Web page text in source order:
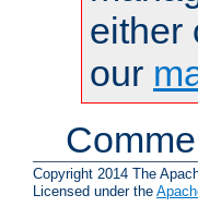
either
our
Copyright 2014 The
Licensed under the